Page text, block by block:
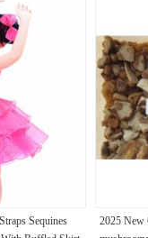
Sequines
2025 New